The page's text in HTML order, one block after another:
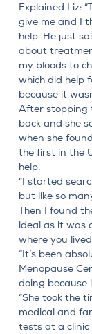
Explained Liz:
give me and I
help. He just
about
my bloods to
which did help
because it
After stopping
back and she
when she
the first in the
help.
“I started
but like so
Then I found
ideal as it was
where you
“It’s been
Menopause
doing because
“She took the
medical and
tests at a clinic